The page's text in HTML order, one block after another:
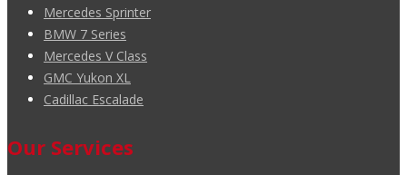
Mercedes Sprinter
BMW 7 Series
Mercedes V Class
GMC Yukon XL
Cadillac Escalade
Our Services